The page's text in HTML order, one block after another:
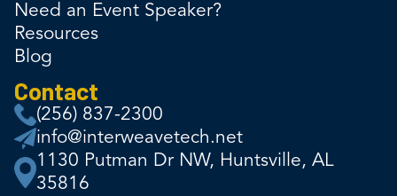
Need an Event Speaker?
Resources
Blog
Contact
(256) 837-2300
info@interweavetech.net
1130 Putman Dr NW, Huntsville, AL
35816